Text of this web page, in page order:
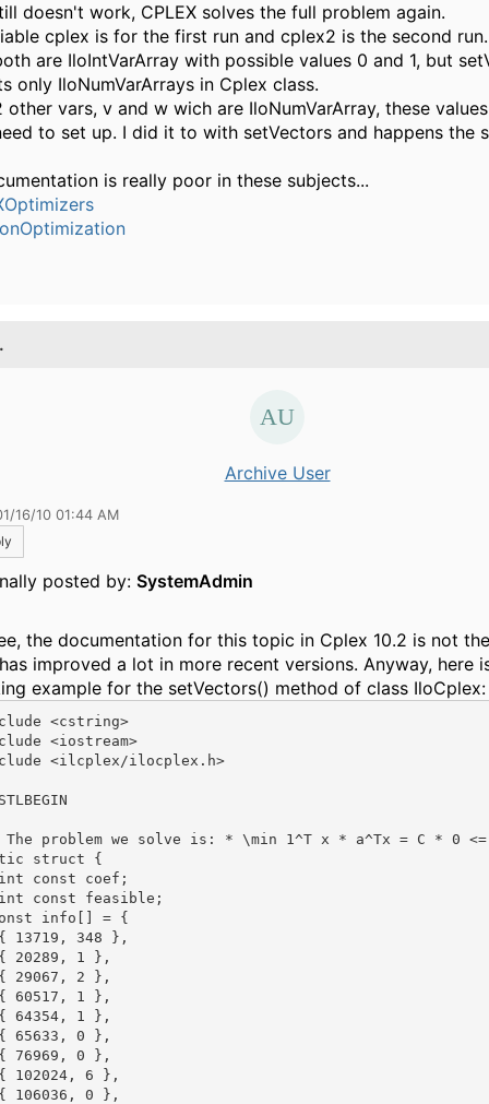
doesn't work, CPLEX solves the full problem again.
cplex is for the first run and cplex2 is the second run.
are IloIntVarArray with possible values 0 and 1, but
only IloNumVarArrays in Cplex class.
other vars, v and w wich are IloNumVarArray, these
to set up. I did it to with setVectors and happens the
is really poor in these subjects...
Archive User
16/10 01:44 AM
posted by: SystemAdmin
the documentation for this topic in Cplex 10.2 is not
improved a lot in more recent versions. Anyway, here
example for the setVectors() method of class IloCplex:
<cstring>
<iostream>
<ilcplex/ilocplex.h>
problem we solve is: * \min 1^T x * a^Tx = C * 0
struct {
const coef;
const feasible;
info[] = {
13719, 348 },
20289, 1 },
29067, 2 },
60517, 1 },
64354, 1 },
65633, 0 },
76969, 0 },
102024, 6 },
106036, 0 },